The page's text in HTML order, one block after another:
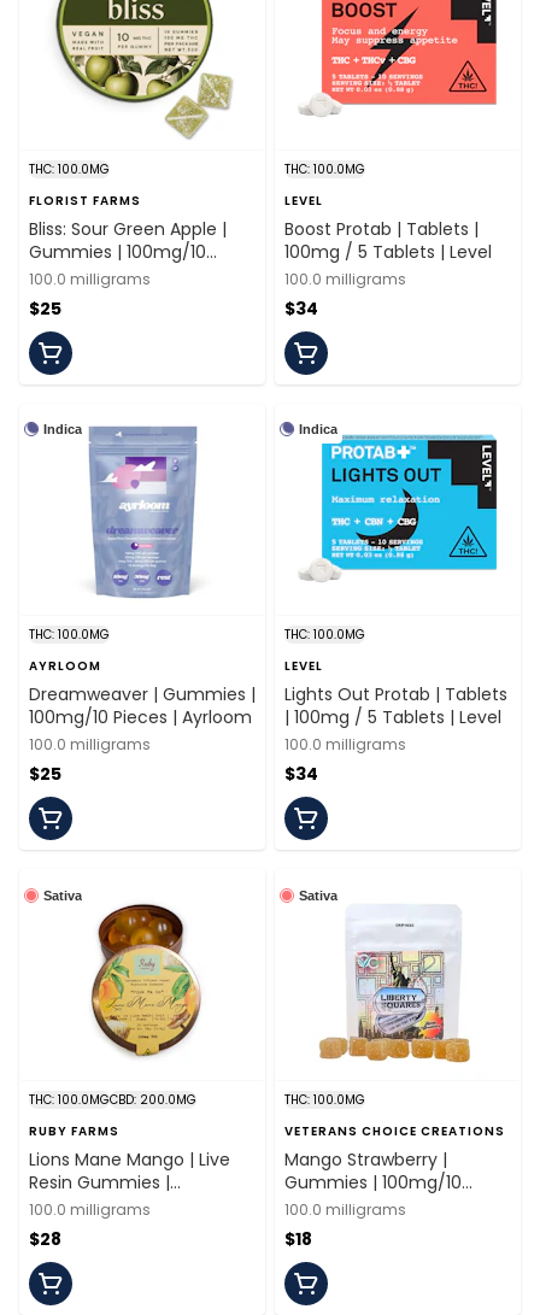
THC: 100.0MG
FLORIST FARMS
Bliss: Sour Green Apple |
Gummies | 100mg/10
Pieces | Florist Farms
100.0 milligrams
$25
THC: 100.0MG
LEVEL
Boost Protab | Tablets |
100mg / 5 Tablets | Level
100.0 milligrams
$34
Indica
THC: 100.0MG
AYRLOOM
Dreamweaver | Gummies |
100mg/10 Pieces | Ayrloom
100.0 milligrams
$25
Indica
THC: 100.0MG
LEVEL
Lights Out Protab | Tablets
| 100mg / 5 Tablets | Level
100.0 milligrams
$34
Sativa
THC: 100.0MGCBD: 200.0MG
RUBY FARMS
Lions Mane Mango | Live
Resin Gummies |
100mg/20 Pieces | Ruby
Farms
100.0 milligrams
$28
Sativa
THC: 100.0MG
VETERANS CHOICE CREATIONS
Mango Strawberry |
Gummies | 100mg/10
Pieces | Veterans Choice
100.0 milligrams
$18